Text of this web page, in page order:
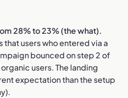
28% to 23% (the what).
that users who entered via a
bounced on step 2 of
users. The landing
expectation than the setup